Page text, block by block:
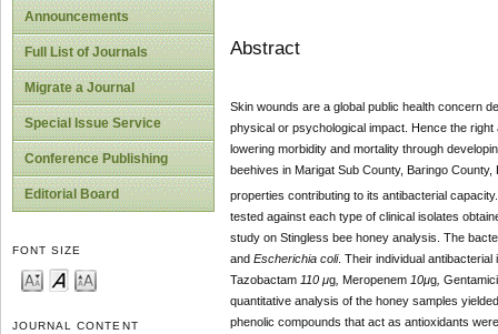
Announcements
Full List of Journals
Migrate a Journal
Special Issue Service
Conference Publishing
Editorial Board
FONT SIZE
JOURNAL CONTENT
Abstract
Skin wounds are a global public health concern
physical or psychological impact. Hence the
lowering morbidity and mortality through
beehives in Marigat Sub County, Baringo
properties contributing to its antibacterial
tested against each type of clinical isolates
study on Stingless bee honey analysis. The
and Escherichia coli. Their individual
Tazobactam110 μg, Meropenem10μg,
quantitative analysis of the honey samples
phenolic compounds that act as antioxidants